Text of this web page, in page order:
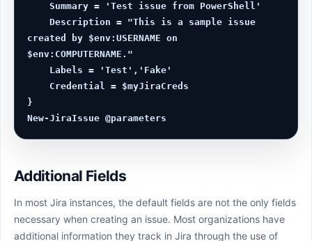
    Summary = 'Test issue from PowerShell'
    Description = "This is a sample issue
created by $env:USERNAME on
$env:COMPUTERNAME."
}
Additional Fields
In most Jira instances, the default fields are not the only fields
necessary when creating an issue. Most organizations have
additional information they track in Jira through the use of